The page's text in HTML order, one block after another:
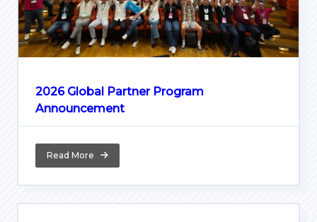
2026 Global Partner Program
Announcement
Read More